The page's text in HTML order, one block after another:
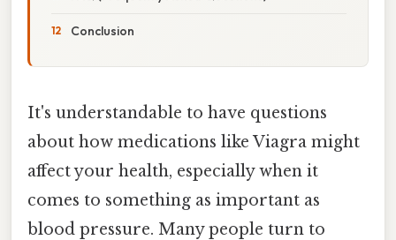
Conclusion
It's understandable to have questions
about how medications like Viagra might
affect your health, especially when it
comes to something as important as
blood pressure. Many people turn to